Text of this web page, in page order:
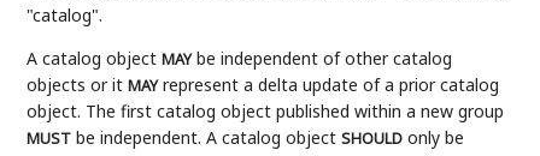
"catalog".
A catalog objectMAYbe independent of other catalog
objects or itMAYrepresent a delta update of a prior catalog
object. The first catalog object published within a new group
MUST be independent. A catalog objectSHOULD only be